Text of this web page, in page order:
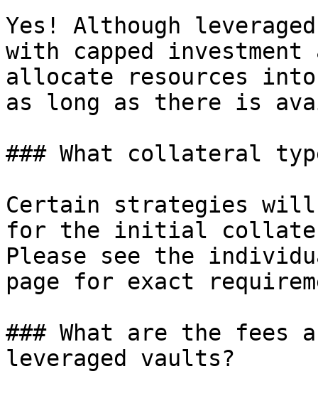
Yes! Although
with capped
allocate resources
as long as there is
### What collateral
Certain strategies will
for the initial
Please see the
page for exact
### What are the fees
leveraged vaults?